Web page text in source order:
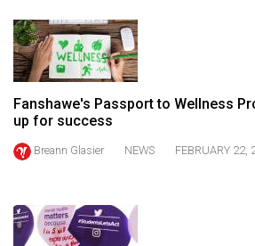
47
(2014/15)
46
(2013/14)
(2012/13)
Fanshawe's Passport to Wellness
up for success
Breann Glasier NEWS FEBRUARY 22,